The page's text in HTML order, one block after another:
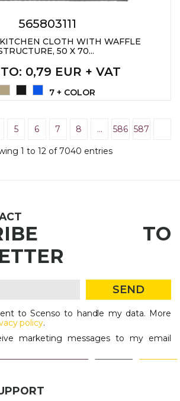
565803111
CLOTH WITH WAFFLE
50 X 70...
: 0,79 EUR + VAT
7 + COLOR
5 6 7 8 … 586 587
1 to 12 of 7040 entries
TO
SEND
to Scenso to handle my data. More
policy.
marketing messages to my email